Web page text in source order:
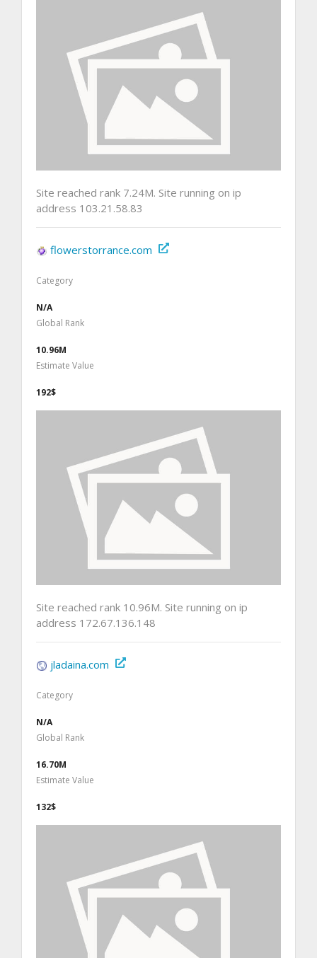
Site reached rank 7.24M. Site running on ip
address 103.21.58.83
flowerstorrance.com
Category
N/A
Global Rank
10.96M
Estimate Value
192$
Site reached rank 10.96M. Site running on ip
address 172.67.136.148
jladaina.com
Category
N/A
Global Rank
16.70M
Estimate Value
132$